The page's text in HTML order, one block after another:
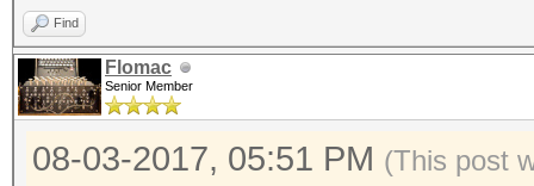
Find
Flomac
Senior Member
08-03-2017, 05:51 PM (This post